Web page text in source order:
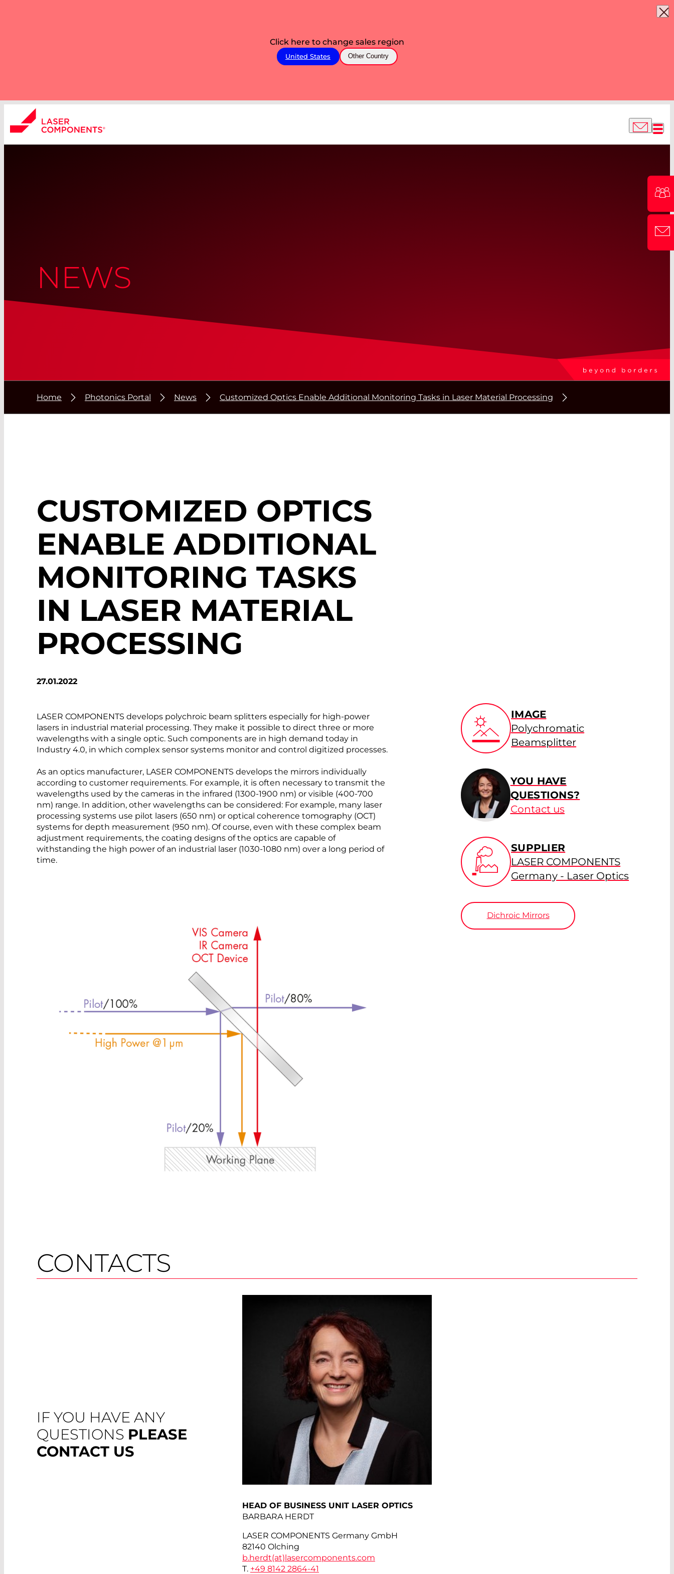
Click here to change sales region
United States Other Country
NEWS
Home Photonics Portal News Customized Optics Enable Additional Monitoring Tasks in Laser Material Processing
CUSTOMIZED OPTICS
ENABLE ADDITIONAL
MONITORING TASKS
IN LASER MATERIAL
PROCESSING
27.01.2022
LASER COMPONENTS develops polychroic beam splitters especially for high-power
lasers in industrial material processing. They make it possible to direct three or more
wavelengths with a single optic. Such components are in high demand today in
Industry 4.0, in which complex sensor systems monitor and control digitized processes.
As an optics manufacturer, LASER COMPONENTS develops the mirrors individually
according to customer requirements. For example, it is often necessary to transmit the
wavelengths used by the cameras in the infrared (1300-1900 nm) or visible (400-700
nm) range. In addition, other wavelengths can be considered: For example, many laser
processing systems use pilot lasers (650 nm) or optical coherence tomography (OCT)
systems for depth measurement (950 nm). Of course, even with these complex beam
adjustment requirements, the coating designs of the optics are capable of
withstanding the high power of an industrial laser (1030-1080 nm) over a long period of
time.
IMAGE
Polychromatic
Beamsplitter
YOU HAVE
QUESTIONS?
Contact us
SUPPLIER
LASER COMPONENTS
Germany - Laser Optics
Dichroic Mirrors
CONTACTS
IF YOU HAVE ANY
QUESTIONS PLEASE
CONTACT US
HEAD OF BUSINESS UNIT LASER OPTICS
BARBARA HERDT
LASER COMPONENTS Germany GmbH
82140 Olching
b.herdt(at)lasercomponents.com
T. +49 8142 2864-41